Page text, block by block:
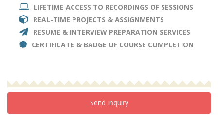
LIFETIME ACCESS TO RECORDINGS OF SESSIONS
REAL-TIME PROJECTS & ASSIGNMENTS
RESUME & INTERVIEW PREPARATION SERVICES
CERTIFICATE & BADGE OF COURSE COMPLETION
Send Inquiry